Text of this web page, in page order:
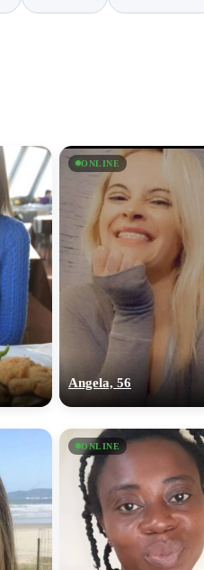
ONLINE
Angela, 56
ONLINE